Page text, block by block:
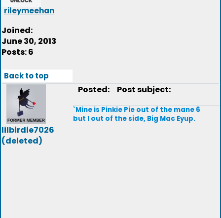
rileymeehan
Joined:
June 30, 2013
Posts: 6
Back to top
lilbirdie7026
(deleted)
Posted: Post subject:
`Mine is Pinkie Pie out of the mane 6
but I out of the side, Big Mac Eyup.